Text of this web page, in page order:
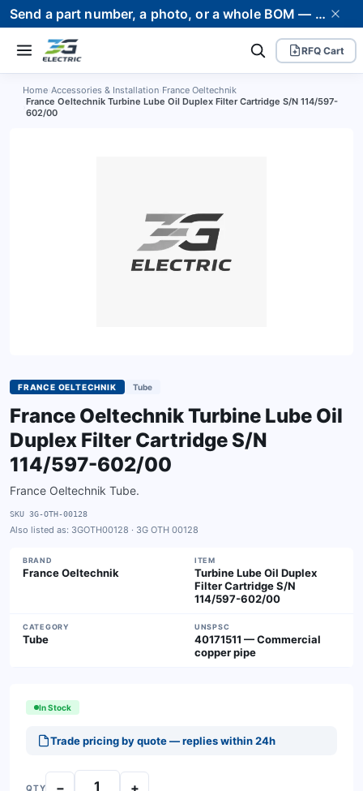
Send a part number, a photo, or a whole BOM — we supply it and stand behind it. Worldwide shipping to 80+ countries.
RFQ Cart
Home Accessories & Installation France Oeltechnik
France Oeltechnik Turbine Lube Oil Duplex Filter Cartridge S/N 114/597-
602/00
FRANCE OELTECHNIK Tube
France Oeltechnik Turbine Lube Oil
Duplex Filter Cartridge S/N
114/597-602/00
France Oeltechnik Tube.
SKU 3G-OTH-00128
Also listed as: 3GOTH00128 · 3G OTH 00128
BRAND
France Oeltechnik
ITEM
Turbine Lube Oil Duplex
Filter Cartridge S/N
114/597-602/00
CATEGORY
Tube
UNSPSC
40171511 — Commercial
copper pipe
In Stock
Trade pricing by quote — replies within 24h
QTY − +